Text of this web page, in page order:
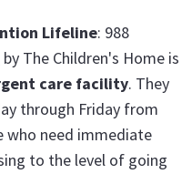
Lifeline: 988
by The Children's Home is
care facility. They
through Friday from
who need immediate
to the level of going